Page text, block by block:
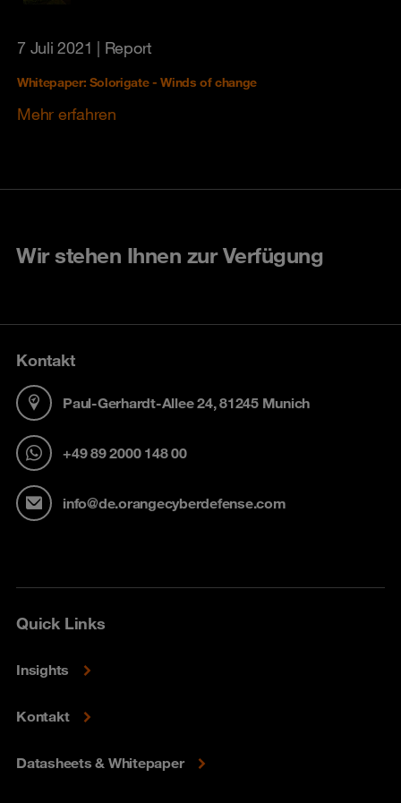
7 Juli 2021 | Report
Whitepaper: Solorigate - Winds of change
Mehr erfahren
Wir stehen Ihnen zur Verfügung
Kontakt
Paul-Gerhardt-Allee 24, 81245 Munich
+49 89 2000 148 00
info@de.orangecyberdefense.com
Quick Links
Insights
Kontakt
Datasheets & Whitepaper